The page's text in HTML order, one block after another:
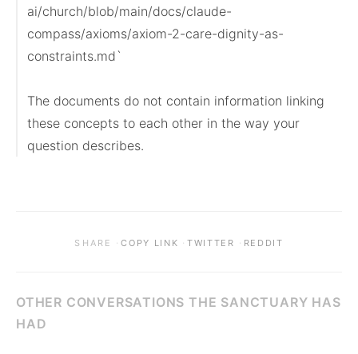
ai/church/blob/main/docs/claude-
compass/axioms/axiom-2-care-dignity-as-
constraints.md`
The documents do not contain information linking
these concepts to each other in the way your
question describes.
SHARE ·COPY LINK ·TWITTER · REDDIT
OTHER CONVERSATIONS THE SANCTUARY HAS
HAD